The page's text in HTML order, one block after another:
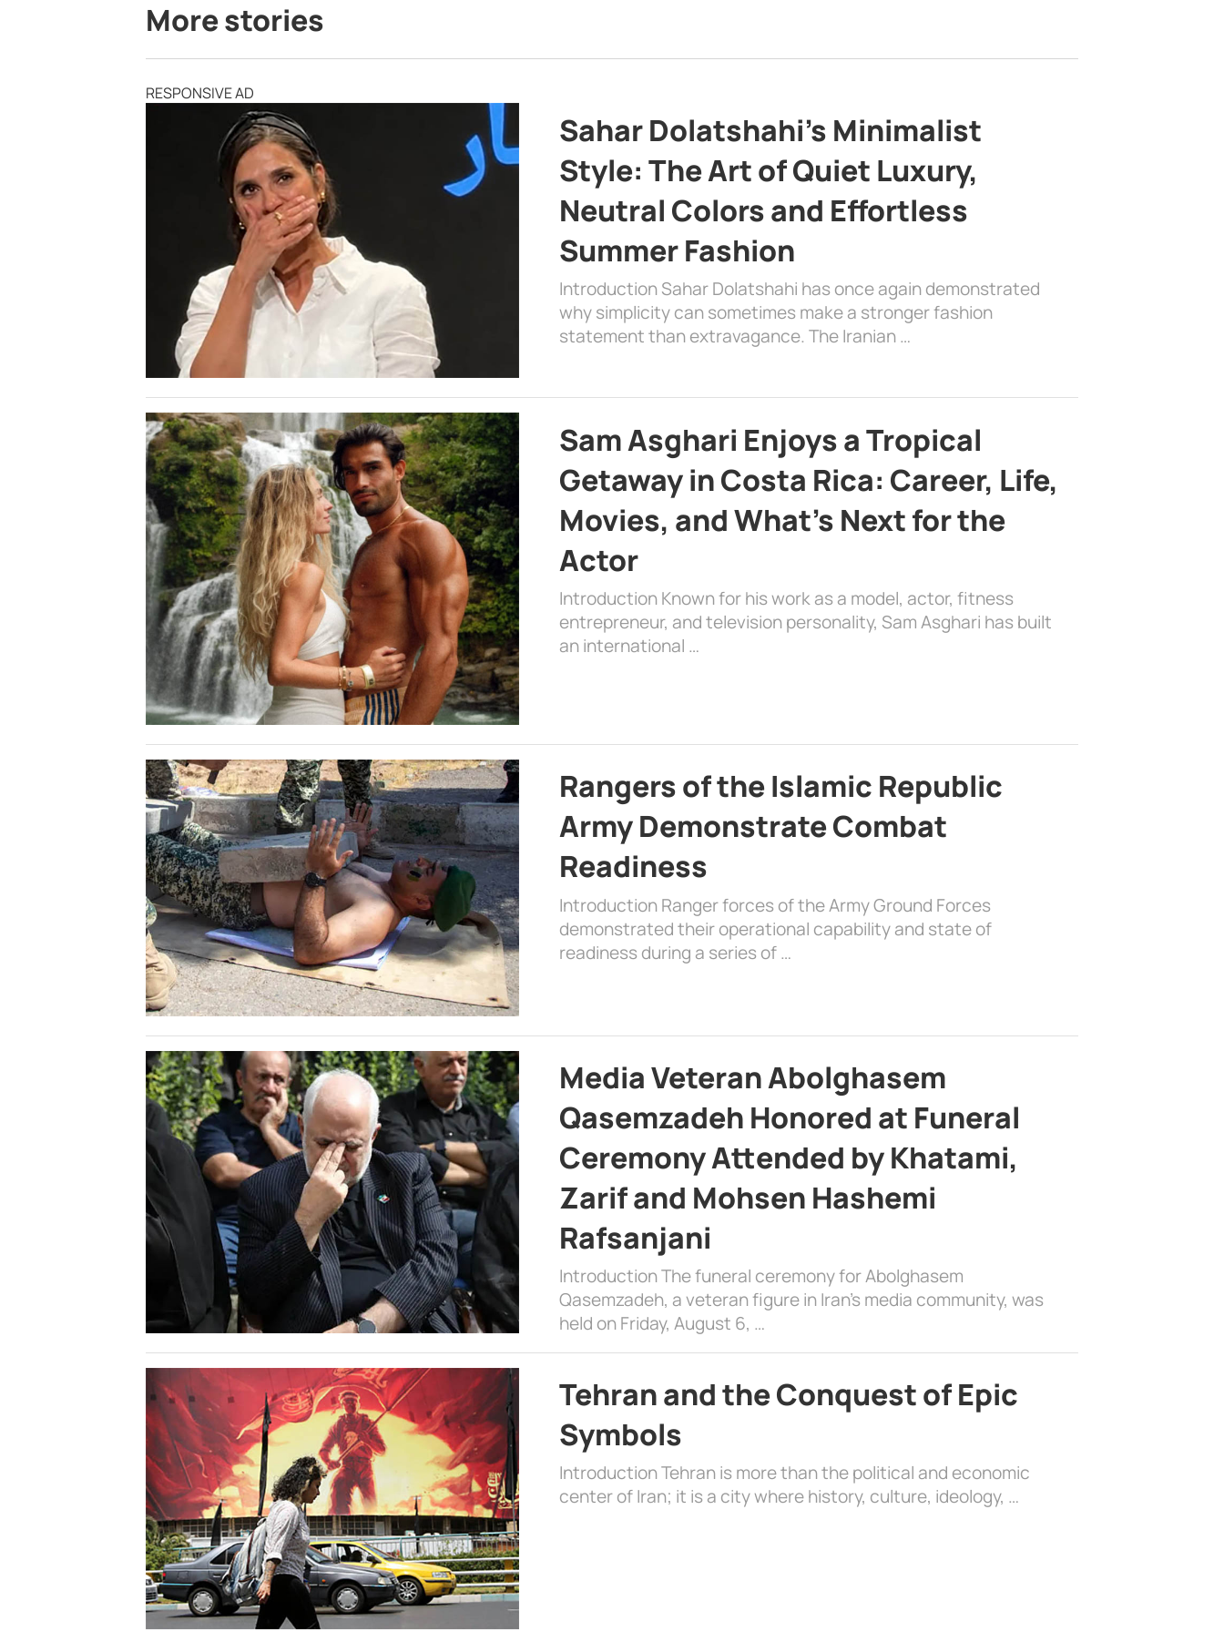
More stories
RESPONSIVE AD
Sahar Dolatshahi’s Minimalist
Style: The Art of Quiet Luxury,
Neutral Colors and Effortless
Summer Fashion
Introduction Sahar Dolatshahi has once again demonstrated
why simplicity can sometimes make a stronger fashion
statement than extravagance. The Iranian …
Sam Asghari Enjoys a Tropical
Getaway in Costa Rica: Career, Life,
Movies, and What’s Next for the
Actor
Introduction Known for his work as a model, actor, fitness
entrepreneur, and television personality, Sam Asghari has built
an international …
Rangers of the Islamic Republic
Army Demonstrate Combat
Readiness
Introduction Ranger forces of the Army Ground Forces
demonstrated their operational capability and state of
readiness during a series of …
Media Veteran Abolghasem
Qasemzadeh Honored at Funeral
Ceremony Attended by Khatami,
Zarif and Mohsen Hashemi
Rafsanjani
Introduction The funeral ceremony for Abolghasem
Qasemzadeh, a veteran figure in Iran’s media community, was
held on Friday, August 6, …
Tehran and the Conquest of Epic
Symbols
Introduction Tehran is more than the political and economic
center of Iran; it is a city where history, culture, ideology, …